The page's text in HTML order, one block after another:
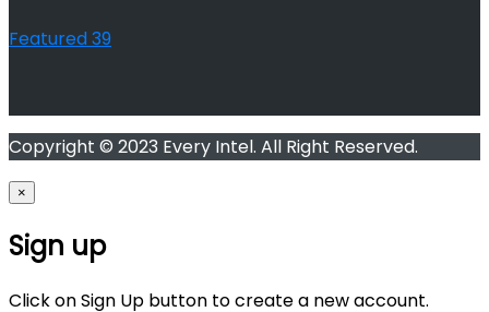
Featured39
Copyright © 2023 Every Intel. All Right Reserved.
×
Sign up
Click on Sign Up button to create a new account.